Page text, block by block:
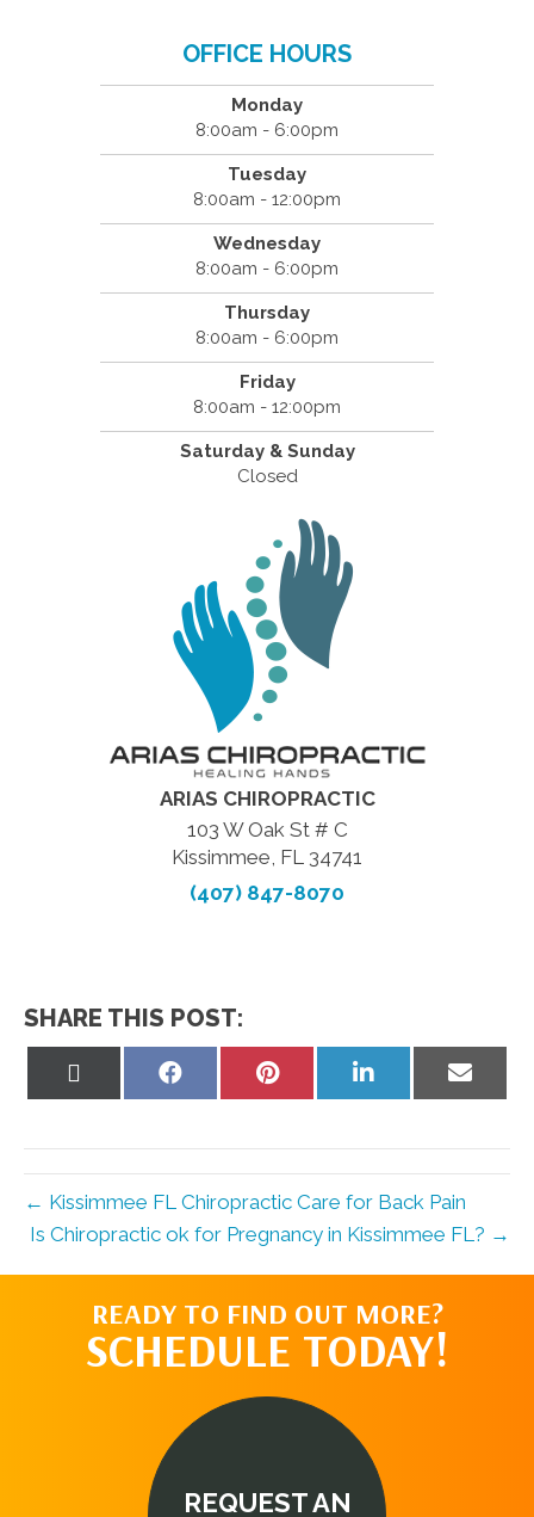
OFFICE HOURS
Monday
8:00am - 6:00pm
Tuesday
8:00am - 12:00pm
Wednesday
8:00am - 6:00pm
Thursday
8:00am - 6:00pm
Friday
8:00am - 12:00pm
Saturday & Sunday
Closed
ARIAS CHIROPRACTIC
103 W Oak St # C
Kissimmee, FL 34741
(407) 847-8070
SHARE THIS POST:
Share
Share
Share
Share
← Kissimmee FL Chiropractic Care for Back Pain
Is Chiropractic ok for Pregnancy in Kissimmee FL? →
READY TO FIND OUT MORE?
SCHEDULE TODAY!
REQUEST AN